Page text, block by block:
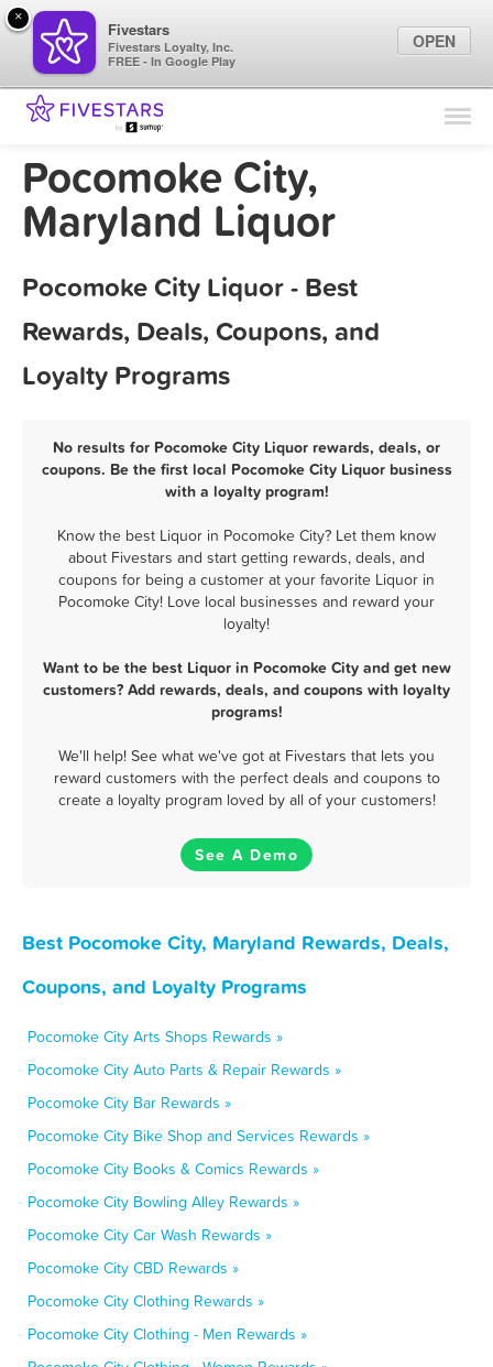
Find Locations
Pocomoke City,
Maryland Liquor
Pocomoke City Liquor - Best
Rewards, Deals, Coupons, and
Loyalty Programs
No results for Pocomoke City Liquor rewards, deals, or
coupons. Be the first local Pocomoke City Liquor business
with a loyalty program!
Know the best Liquor in Pocomoke City? Let them know
about Fivestars and start getting rewards, deals, and
coupons for being a customer at your favorite Liquor in
Pocomoke City! Love local businesses and reward your
loyalty!
Want to be the best Liquor in Pocomoke City and get new
customers? Add rewards, deals, and coupons with loyalty
programs!
We'll help! See what we've got at Fivestars that lets you
reward customers with the perfect deals and coupons to
create a loyalty program loved by all of your customers!
See A Demo
Best Pocomoke City, Maryland Rewards, Deals,
Coupons, and Loyalty Programs
Pocomoke City Arts Shops Rewards »
Pocomoke City Auto Parts & Repair Rewards »
Pocomoke City Bar Rewards »
Pocomoke City Bike Shop and Services Rewards »
Pocomoke City Books & Comics Rewards »
Pocomoke City Bowling Alley Rewards »
Pocomoke City Car Wash Rewards »
Pocomoke City CBD Rewards »
Pocomoke City Clothing Rewards »
Pocomoke City Clothing - Men Rewards »
×
Fivestars
Fivestars Loyalty, Inc.
FREE - In Google Play
OPEN